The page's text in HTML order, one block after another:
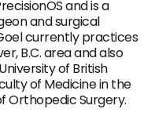
and is a
and surgical
currently practices
B.C. area and also
of British
of Medicine in the
Orthopedic Surgery.